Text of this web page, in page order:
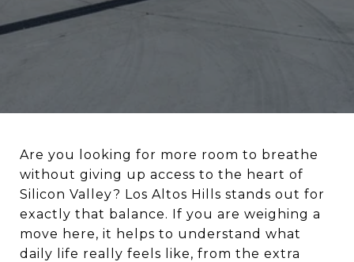
Are you looking for more room to breathe
without giving up access to the heart of
Silicon Valley? Los Altos Hills stands out for
exactly that balance. If you are weighing a
move here, it helps to understand what
daily life really feels like, from the extra